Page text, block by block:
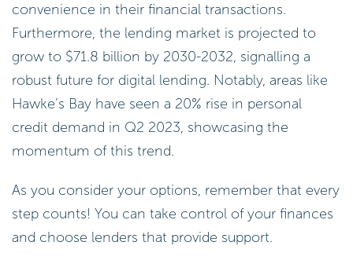
convenience in their financial transactions.
Furthermore, the lending market is projected to
grow to $71.8 billion by 2030-2032, signalling a
robust future for digital lending. Notably, areas like
Hawke’s Bay have seen a 20% rise in personal
credit demand in Q2 2023, showcasing the
momentum of this trend.
As you consider your options, remember that every
step counts! You can take control of your finances
and choose lenders that provide support.